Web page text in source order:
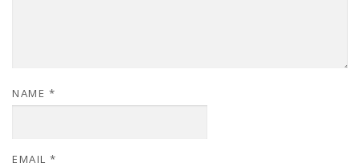
NAME *
EMAIL *